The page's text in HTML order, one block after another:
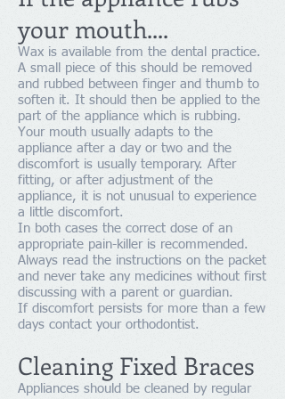
your mouth....
Wax is available from the dental practice.
A small piece of this should be removed
and rubbed between finger and thumb to
soften it. It should then be applied to the
part of the appliance which is rubbing.
Your mouth usually adapts to the
appliance after a day or two and the
discomfort is usually temporary. After
fitting, or after adjustment of the
appliance, it is not unusual to experience
a little discomfort.
In both cases the correct dose of an
appropriate pain-killer is recommended.
Always read the instructions on the packet
and never take any medicines without first
discussing with a parent or guardian.
If discomfort persists for more than a few
days contact your orthodontist.
Cleaning Fixed Braces
Appliances should be cleaned by regular